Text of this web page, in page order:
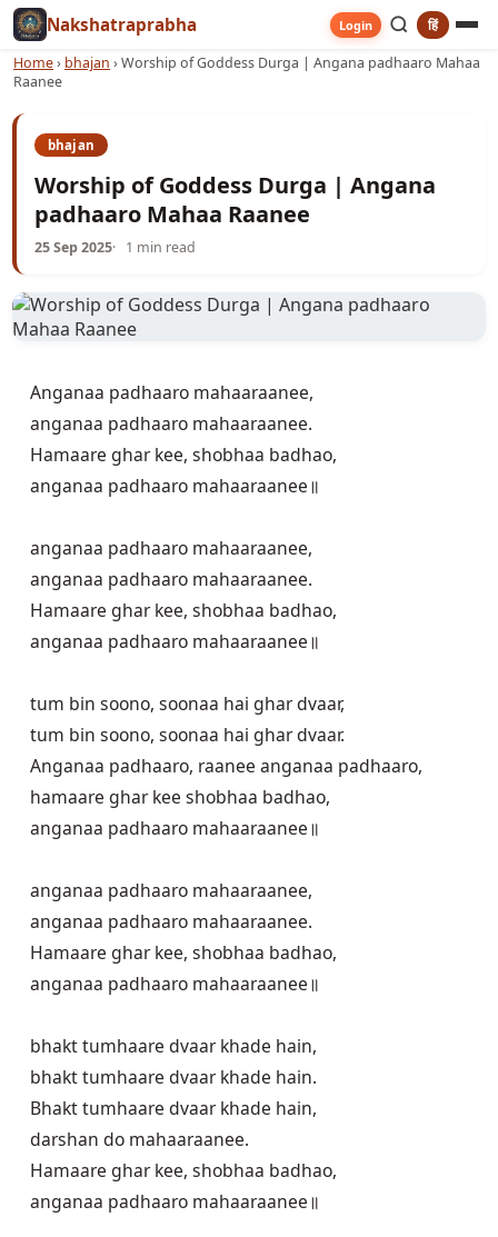
Nakshatraprabha Login हिं
Home› bhajan ›Worship of Goddess Durga | Angana padhaaro Mahaa
Raanee
bhajan
Worship of Goddess Durga | Angana
padhaaro Mahaa Raanee
25 Sep 2025 1 min read
Anganaa padhaaro mahaaraanee,
anganaa padhaaro mahaaraanee.
Hamaare ghar kee, shobhaa badhao,
anganaa padhaaro mahaaraanee॥
anganaa padhaaro mahaaraanee,
anganaa padhaaro mahaaraanee.
Hamaare ghar kee, shobhaa badhao,
anganaa padhaaro mahaaraanee॥
tum bin soono, soonaa hai ghar dvaar,
tum bin soono, soonaa hai ghar dvaar.
Anganaa padhaaro, raanee anganaa padhaaro,
hamaare ghar kee shobhaa badhao,
anganaa padhaaro mahaaraanee॥
anganaa padhaaro mahaaraanee,
anganaa padhaaro mahaaraanee.
Hamaare ghar kee, shobhaa badhao,
anganaa padhaaro mahaaraanee॥
bhakt tumhaare dvaar khade hain,
bhakt tumhaare dvaar khade hain.
Bhakt tumhaare dvaar khade hain,
darshan do mahaaraanee.
Hamaare ghar kee, shobhaa badhao,
anganaa padhaaro mahaaraanee॥